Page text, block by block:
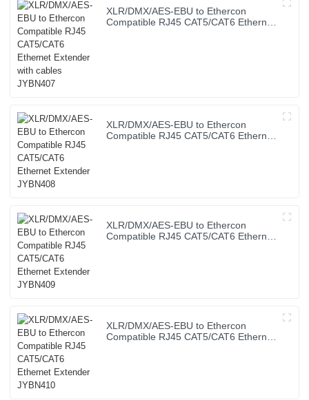
XLR/DMX/AES-EBU to Ethercon
Compatible RJ45 CAT5/CAT6 Ethernet
XLR/DMX/AES-EBU to Ethercon
Compatible RJ45 CAT5/CAT6 Ethernet
XLR/DMX/AES-EBU to Ethercon
Compatible RJ45 CAT5/CAT6 Ethernet
XLR/DMX/AES-EBU to Ethercon
Compatible RJ45 CAT5/CAT6 Ethernet